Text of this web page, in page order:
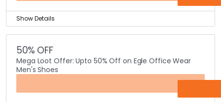
Show Details
website.
Just check out the best designs that you would like to
wear and enjoy the comfort of best designed shoes for
As the stock is limited grab the offer today!
50% OFF
Mega Loot Offer: Upto 50% Off on Egle Office Wear
Men's Shoes